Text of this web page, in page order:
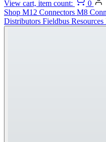
View cart, item count:
0
Shop M12 Connectors M8
Distributors Fieldbus Resources